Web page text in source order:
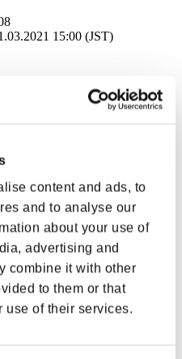
content and ads, to
and to analyse our
about your use of
advertising and
combine it with other
to them or that
use of their services.
15:00 (JST)